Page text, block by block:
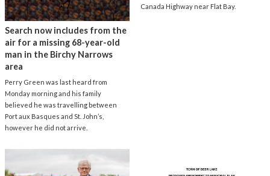
Search now includes from the
air for a missing 68-year-old
man in the Birchy Narrows
area
Perry Green was last heard from
Monday morning and his family
believed he was travelling between
Port aux Basques and St. John’s,
however he did not arrive.
Canada Highway near Flat Bay.